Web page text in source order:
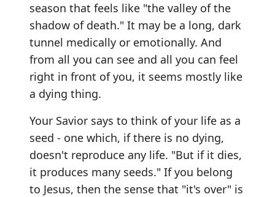
season that feels like "the valley of the
shadow of death." It may be a long, dark
tunnel medically or emotionally. And
from all you can see and all you can feel
right in front of you, it seems mostly like
a dying thing.
Your Savior says to think of your life as a
seed - one which, if there is no dying,
doesn't reproduce any life. "But if it dies,
it produces many seeds." If you belong
to Jesus, then the sense that "it's over" is